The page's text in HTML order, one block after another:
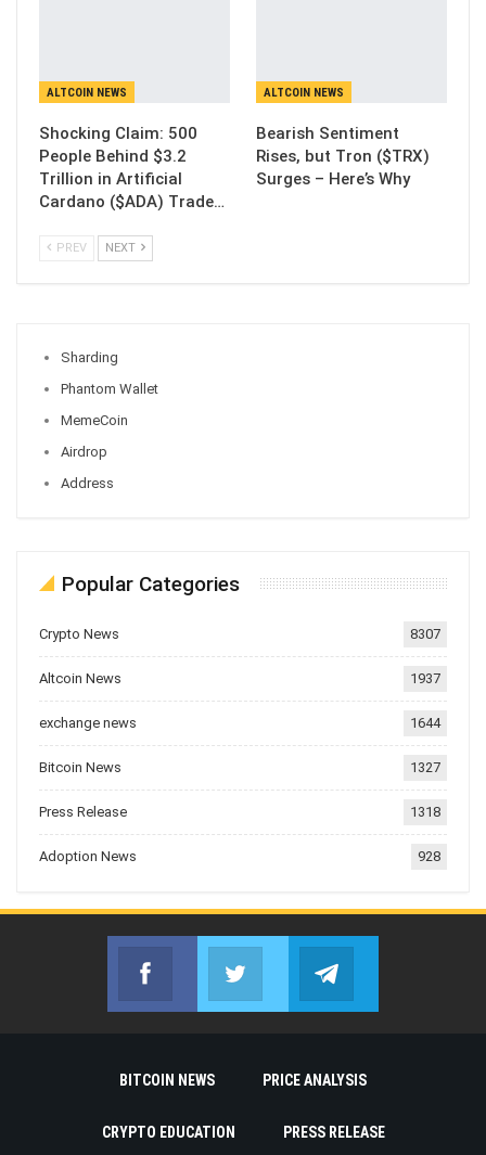
ALTCOIN NEWS
Shocking Claim: 500
People Behind $3.2
Trillion in Artificial
Cardano ($ADA) Trade…
ALTCOIN NEWS
Bearish Sentiment
Rises, but Tron ($TRX)
Surges – Here’s Why
PREV NEXT
Sharding
Phantom Wallet
MemeCoin
Airdrop
Address
Popular Categories
Crypto News 8307
Altcoin News 1937
exchange news 1644
Bitcoin News 1327
Press Release 1318
Adoption News 928
Facebook
Join us on FacebookJoin us on Twitter
BITCOIN NEWS PRICE ANALYSIS
CRYPTO EDUCATION PRESS RELEASE